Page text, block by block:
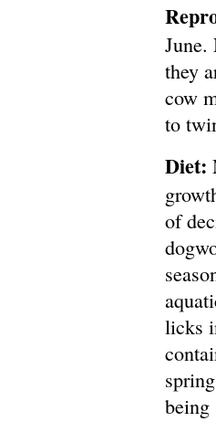
June.
they
cow
to
Diet:
of
licks
being